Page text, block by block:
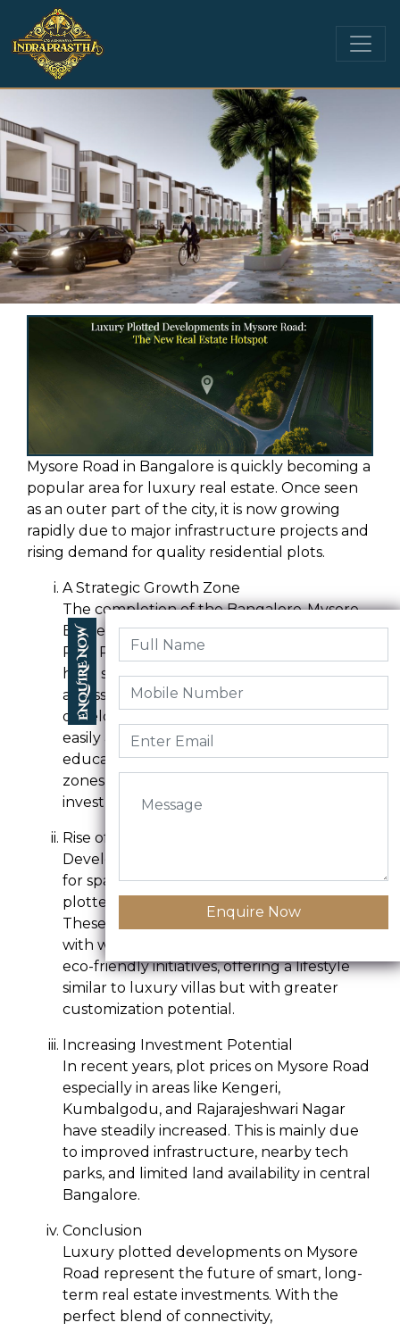
Mysore Road in Bangalore is quickly becoming a
popular area for luxury real estate. Once seen
as an outer part of the city, it is now growing
rapidly due to major infrastructure projects and
rising demand for quality residential plots.
A Strategic Growth Zone
The completion of the Bangalore-Mysore
Expressway, the upcoming Satellite Town
Ring Road (STRR), and the Metro extension
have significantly improved connectivity
across South and West Bangalore. These
developments have made Mysore Road
easily accessible from major IT hubs,
educational institutions, and industrial
zones, making it ideal for residential and
investment purposes.
Rise of Luxury Plotted Developments
Developers are capitalizing on the demand
for spacious living by offering premium
plotted layouts with resort-like amenities.
These plots are part of gated communities
with wide roads, underground cabling, and
eco-friendly initiatives, offering a lifestyle
similar to luxury villas but with greater
customization potential.
Increasing Investment Potential
In recent years, plot prices on Mysore Road
especially in areas like Kengeri,
Kumbalgodu, and Rajarajeshwari Nagar
have steadily increased. This is mainly due
to improved infrastructure, nearby tech
parks, and limited land availability in central
Bangalore.
Conclusion
Luxury plotted developments on Mysore
Road represent the future of smart, long-
term real estate investments. With the
perfect blend of connectivity,
Enquire Now